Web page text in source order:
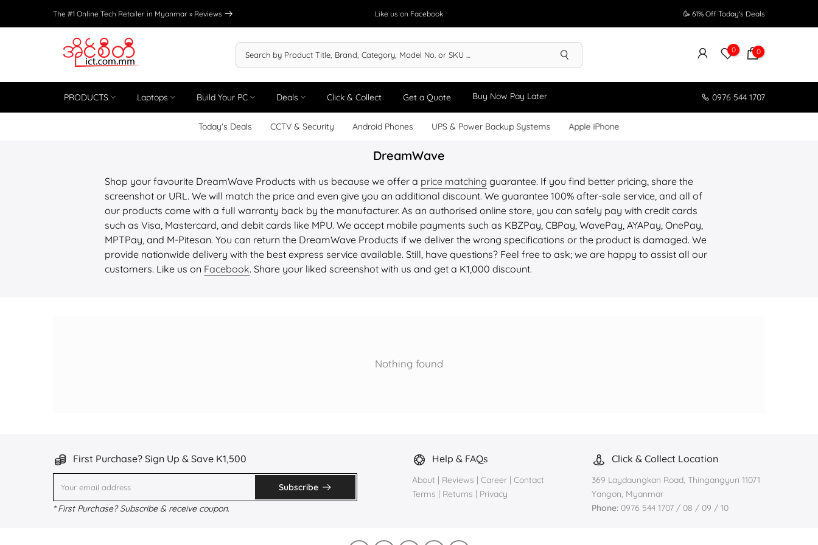
to
The #1 Online Tech Retailer in Myanmar » Reviews Like us on Facebook 🥳 61% Off Today's Deals
0 0
PRODUCTS Laptops Build Your PC Deals Click & Collect Get a Quote Buy Now Pay Later 0976 544 1707
Today's Deals CCTV & Security Android Phones UPS & Power Backup Systems Apple iPhone
DreamWave
Shop your favourite DreamWave Products with us because we offer a price matching guarantee. If you find better pricing, share the
screenshot or URL. We will match the price and even give you an additional discount. We guarantee 100% after-sale service, and all of
our products come with a full warranty back by the manufacturer. As an authorised online store, you can safely pay with credit cards
such as Visa, Mastercard, and debit cards like MPU. We accept mobile payments such as KBZPay, CBPay, WavePay, AYAPay, OnePay,
MPTPay, and M-Pitesan. You can return the DreamWave Products if we deliver the wrong specifications or the product is damaged. We
provide nationwide delivery with the best express service available. Still, have questions? Feel free to ask; we are happy to assist all our
customers. Like us on Facebook. Share your liked screenshot with us and get a K1,000 discount.
Nothing found
First Purchase? Sign Up & Save K1,500
Subscribe
* First Purchase? Subscribe & receive coupon.
Help & FAQs
About | Reviews | Career | Contact
Terms | Returns | Privacy
Click & Collect Location
369 Laydaungkan Road, Thingangyun 11071
Yangon, Myanmar
Phone: 0976 544 1707 / 08 / 09 / 10